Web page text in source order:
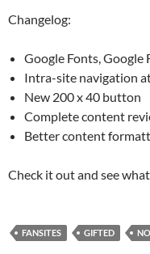
Changelog:
Google Fonts, Google
Intra-site navigation
New 200 x 40 button
Complete content
Better content
Check it out and see
FANSITES GIFTED